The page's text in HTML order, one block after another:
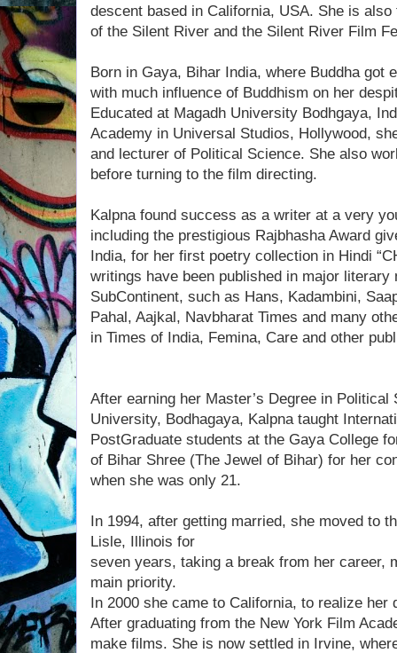
descent based in California, USA. She is
of the Silent River and the Silent River Film
Born in Gaya, Bihar India, where Buddha got
with much influence of Buddhism on her
Educated at Magadh University Bodhgaya,
Academy in Universal Studios, Hollywood,
and lecturer of Political Science. She also
before turning to the film directing.
Kalpna found success as a writer at a very
including the prestigious Rajbhasha Award
India, for her first poetry collection in Hindi
writings have been published in major literary
SubContinent, such as Hans, Kadambini,
Pahal, Aajkal, Navbharat Times and many
in Times of India, Femina, Care and other
After earning her Master’s Degree in Political
University, Bodhagaya, Kalpna taught
PostGraduate students at the Gaya College
of Bihar Shree (The Jewel of Bihar) for her
when she was only 21.
In 1994, after getting married, she moved to
Lisle, Illinois for
seven years, taking a break from her career,
main priority.
In 2000 she came to California, to realize her
After graduating from the New York Film
make films. She is now settled in Irvine,